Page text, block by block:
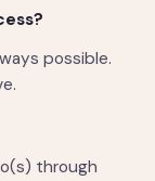
possible.
through